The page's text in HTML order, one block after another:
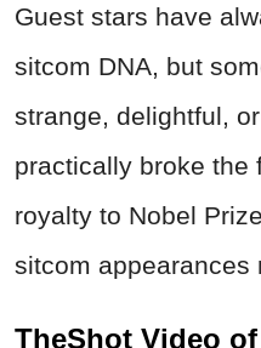
Guest stars have
sitcom DNA, but
strange, delightful,
practically broke the
royalty to Nobel
sitcom appearances
TheShot Video